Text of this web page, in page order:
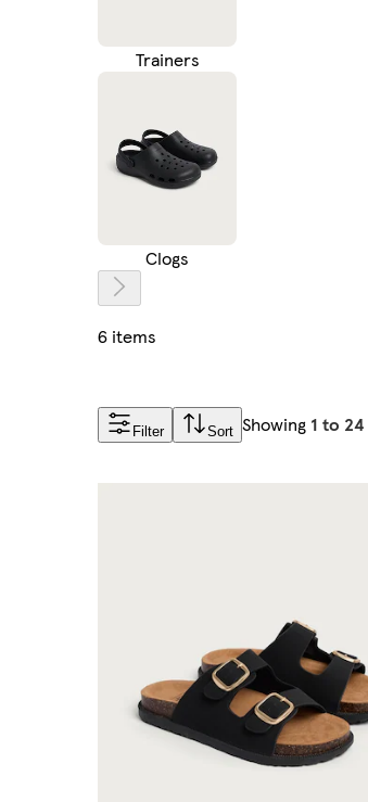
Trainers
Clogs
6 items
Filter Sort Showing 1 to 24